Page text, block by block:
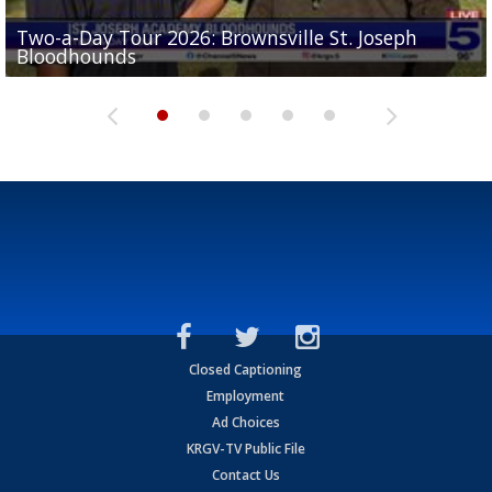
Two-a-Day Tour 2026: Brownsville St. Joseph
Bloodhounds
Two-a-Day Tour 2026: St. Joseph Academy
Bloodhounds
Two-a-Day Tour 2026: Sharyland Rattlers
Sit-down interview with UTRGV wide receiver
Tavian Cord
Two-a-Day Tour 2026: Raymondville Bearkats
Closed Captioning
Employment
Ad Choices
KRGV-TV Public File
Contact Us